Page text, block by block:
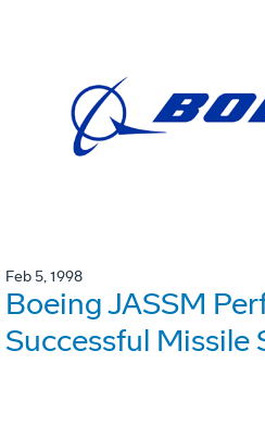
Feb 5, 1998
Boeing JASSM
Successful Missile